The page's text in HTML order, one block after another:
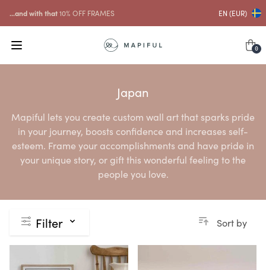
...and with that10% OFF FRAMES EN (EUR)
0
Japan
Mapiful lets you create custom wall art that sparks pride
in your journey, boosts confidence and increases self-
esteem. Frame your accomplishments and have pride in
your unique story, or gift this wonderful feeling to the
people you love.
Filter Sort by